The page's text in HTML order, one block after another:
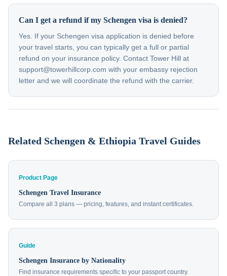
Can I get a refund if my Schengen visa is denied?
Yes. If your Schengen visa application is denied before
your travel starts, you can typically get a full or partial
refund on your insurance policy. Contact Tower Hill at
support@towerhillcorp.com with your embassy rejection
letter and we will coordinate the refund with the carrier.
Related Schengen & Ethiopia Travel Guides
Product Page
Schengen Travel Insurance
Compare all 3 plans — pricing, features, and instant certificates.
Guide
Schengen Insurance by Nationality
Find insurance requirements specific to your passport country.